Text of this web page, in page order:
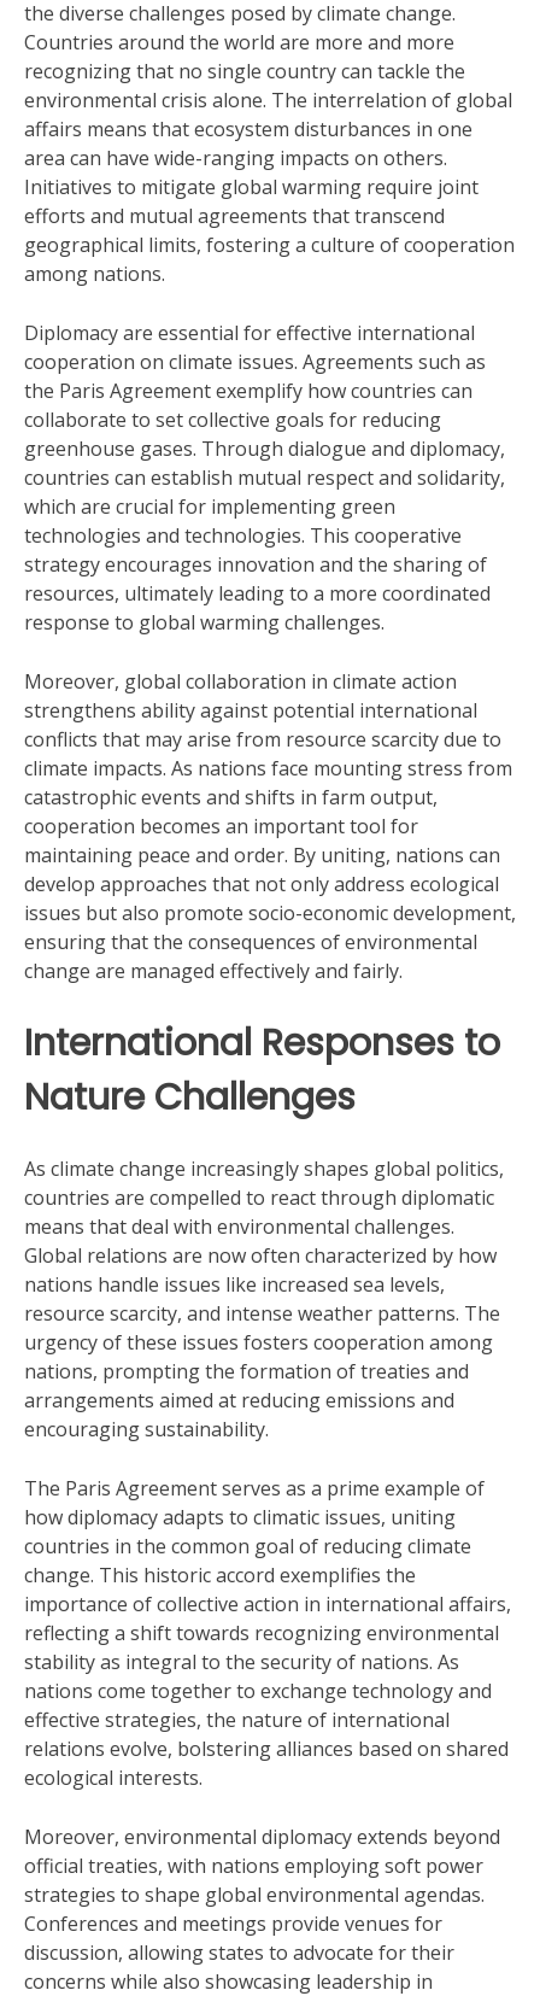
the diverse challenges posed by climate change.
Countries around the world are more and more
recognizing that no single country can tackle the
environmental crisis alone. The interrelation of global
affairs means that ecosystem disturbances in one
area can have wide-ranging impacts on others.
Initiatives to mitigate global warming require joint
efforts and mutual agreements that transcend
geographical limits, fostering a culture of cooperation
among nations.
Diplomacy are essential for effective international
cooperation on climate issues. Agreements such as
the Paris Agreement exemplify how countries can
collaborate to set collective goals for reducing
greenhouse gases. Through dialogue and diplomacy,
countries can establish mutual respect and solidarity,
which are crucial for implementing green
technologies and technologies. This cooperative
strategy encourages innovation and the sharing of
resources, ultimately leading to a more coordinated
response to global warming challenges.
Moreover, global collaboration in climate action
strengthens ability against potential international
conflicts that may arise from resource scarcity due to
climate impacts. As nations face mounting stress from
catastrophic events and shifts in farm output,
cooperation becomes an important tool for
maintaining peace and order. By uniting, nations can
develop approaches that not only address ecological
issues but also promote socio-economic development,
ensuring that the consequences of environmental
change are managed effectively and fairly.
International Responses to
Nature Challenges
As climate change increasingly shapes global politics,
countries are compelled to react through diplomatic
means that deal with environmental challenges.
Global relations are now often characterized by how
nations handle issues like increased sea levels,
resource scarcity, and intense weather patterns. The
urgency of these issues fosters cooperation among
nations, prompting the formation of treaties and
arrangements aimed at reducing emissions and
encouraging sustainability.
The Paris Agreement serves as a prime example of
how diplomacy adapts to climatic issues, uniting
countries in the common goal of reducing climate
change. This historic accord exemplifies the
importance of collective action in international affairs,
reflecting a shift towards recognizing environmental
stability as integral to the security of nations. As
nations come together to exchange technology and
effective strategies, the nature of international
relations evolve, bolstering alliances based on shared
ecological interests.
Moreover, environmental diplomacy extends beyond
official treaties, with nations employing soft power
strategies to shape global environmental agendas.
Conferences and meetings provide venues for
discussion, allowing states to advocate for their
concerns while also showcasing leadership in